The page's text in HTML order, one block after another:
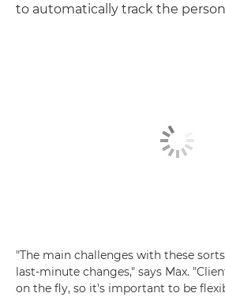
to automatically track the
"The main challenges with these
last-minute changes," says Max.
on the fly, so it's important to be